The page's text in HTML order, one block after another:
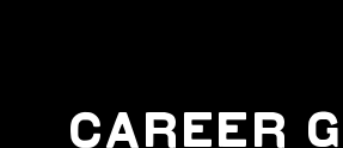
Career